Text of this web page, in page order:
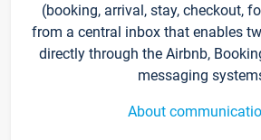
(booking, arrival, stay, checkout,
from a central inbox that enables
directly through the Airbnb,
messaging
About